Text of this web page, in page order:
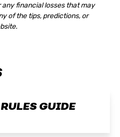
financial losses that may
of the tips, predictions, or
GUIDE